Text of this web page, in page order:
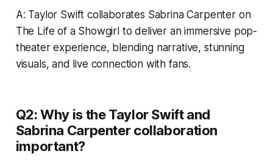
A: Taylor Swift collaborates Sabrina Carpenter on
The Life of a Showgirlto deliver an immersive pop-
theater experience, blending narrative, stunning
visuals, and live connection with fans.
Q2: Why is the Taylor Swift and
Sabrina Carpenter collaboration
important?